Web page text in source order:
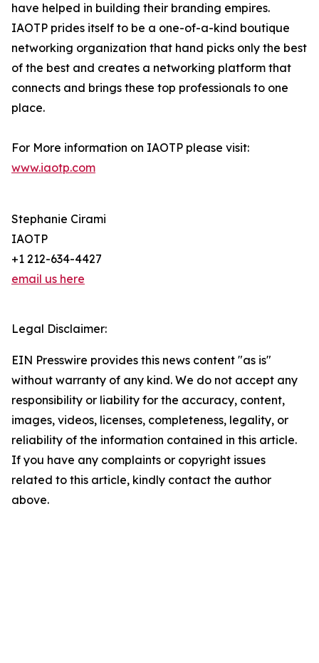
have helped in building their branding empires.
IAOTP prides itself to be a one-of-a-kind boutique
networking organization that hand picks only the best
of the best and creates a networking platform that
connects and brings these top professionals to one
place.
For More information on IAOTP please visit:
www.iaotp.com
Stephanie Cirami
IAOTP
+1 212-634-4427
email us here
Legal Disclaimer:
EIN Presswire provides this news content "as is"
without warranty of any kind. We do not accept any
responsibility or liability for the accuracy, content,
images, videos, licenses, completeness, legality, or
reliability of the information contained in this article.
If you have any complaints or copyright issues
related to this article, kindly contact the author
above.